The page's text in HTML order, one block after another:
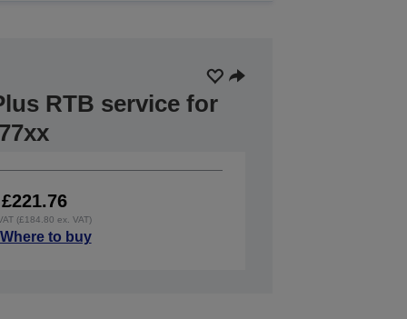
RTB service for
£221.76
(£184.80 ex. VAT)
Where to buy